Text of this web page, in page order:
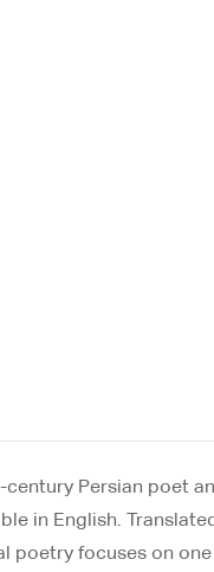
Persian poet
in English.
poetry focuses on